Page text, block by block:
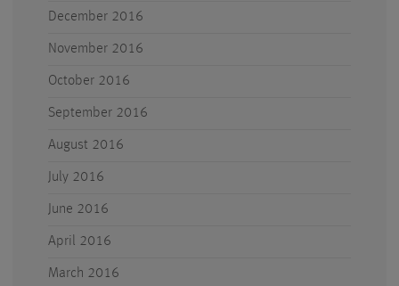
December 2016
November 2016
October 2016
September 2016
August 2016
July 2016
June 2016
April 2016
March 2016